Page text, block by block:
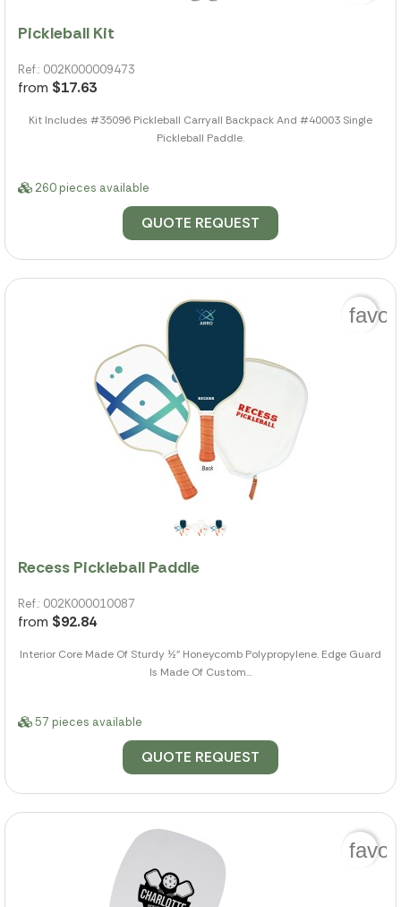
Pickleball Kit
Ref.: 002K000009473
from $17.63
Kit Includes #35096 Pickleball Carryall Backpack And #40003 Single
Pickleball Paddle.
260 pieces available
QUOTE REQUEST
Recess Pickleball Paddle
Ref.: 002K000010087
from $92.84
Interior Core Made Of Sturdy ½" Honeycomb Polypropylene. Edge Guard
Is Made Of Custom...
57 pieces available
QUOTE REQUEST